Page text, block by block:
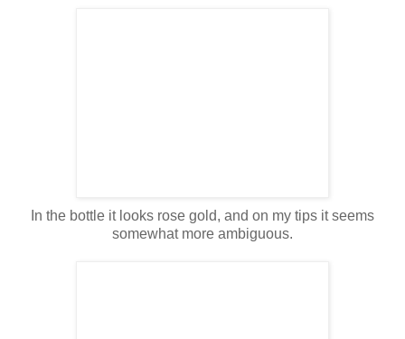
In the bottle it looks rose gold, and on my tips it seems
somewhat more ambiguous.